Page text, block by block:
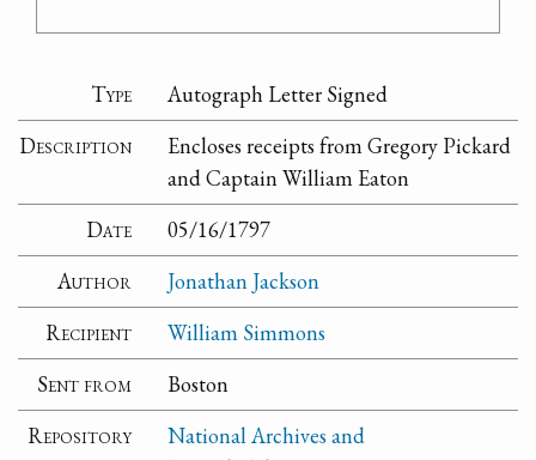
Type
Autograph Letter Signed
Description
Encloses receipts from Gregory Pickard
and Captain William Eaton
Date
05/16/1797
Author
Jonathan Jackson
Recipient
William Simmons
Sent from
Boston
Repository
National Archives and